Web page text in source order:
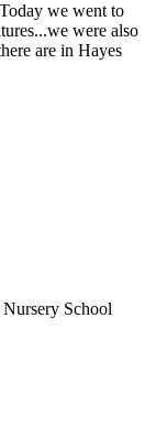
we went to
were also
are in Hayes
School